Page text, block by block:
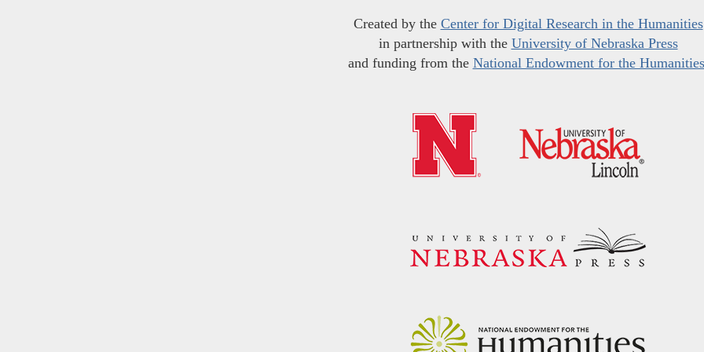
Created by the Center for Digital Research in the Humanities
in partnership with the University of Nebraska Press
and funding from the National Endowment for the Humanities